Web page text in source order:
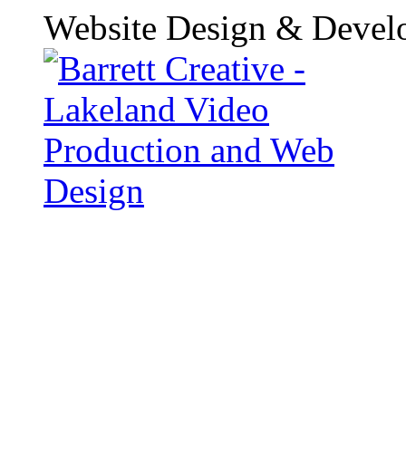
Website Design &